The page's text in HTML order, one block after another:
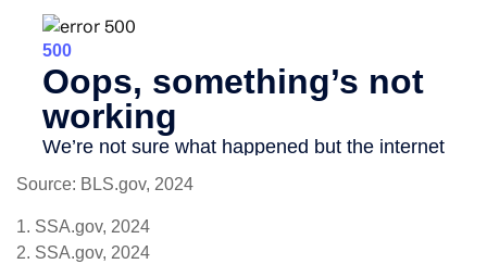
Source: BLS.gov, 2024
1. SSA.gov, 2024
2. SSA.gov, 2024